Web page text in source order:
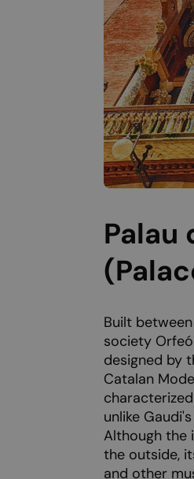
Palau
Built
society
designed by
Catalan
unlike
Although the
the outside,
and other